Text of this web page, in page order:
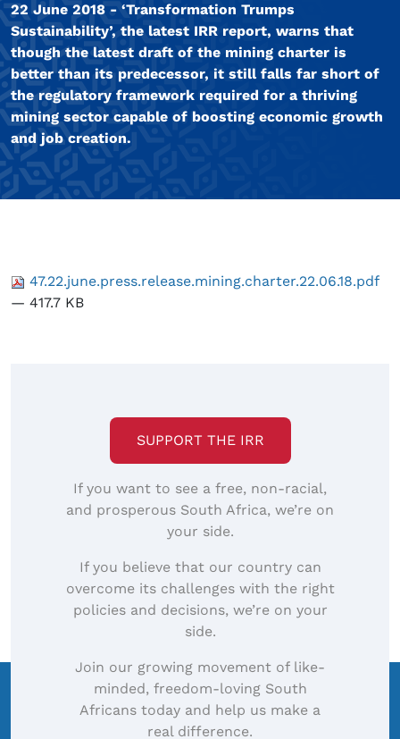
22 June 2018 - ‘Transformation Trumps
Sustainability’, the latest IRR report, warns that
though the latest draft of the mining charter is
better than its predecessor, it still falls far short of
the regulatory framework required for a thriving
mining sector capable of boosting economic growth
and job creation.
47.22.june.press.release.mining.charter.22.06.18.pdf
— 417.7 KB
SUPPORT THE IRR
If you want to see a free, non-racial,
and prosperous South Africa, we’re on
your side.
If you believe that our country can
overcome its challenges with the right
policies and decisions, we’re on your
side.
Join our growing movement of like-
minded, freedom-loving South
Africans today and help us make a
real difference.